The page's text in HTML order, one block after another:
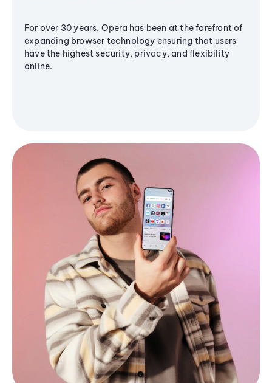
For over 30 years, Opera has been at the forefront of
expanding browser technology ensuring that users
have the highest security, privacy, and flexibility
online.